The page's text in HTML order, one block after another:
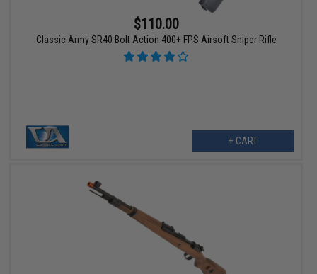
$110.00
Classic Army SR40 Bolt Action 400+ FPS Airsoft Sniper Rifle
+ CART